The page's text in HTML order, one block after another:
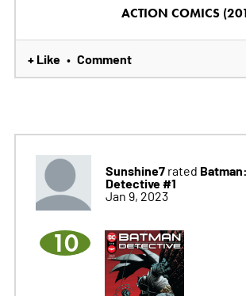
ACTION COMICS
+ Like • Comment
Sunshine7rated
Detective #1
Jan 9, 2023
10